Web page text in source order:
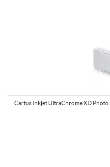
Cartus Inkjet UltraChrome XD Photo